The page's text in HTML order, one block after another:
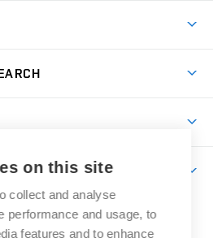
Programmes
Brno
on this site
collect and analyse
performance and usage, to
features and to enhance